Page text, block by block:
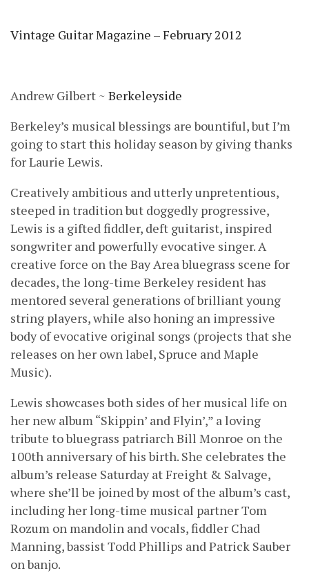
Vintage Guitar Magazine – February 2012
Andrew Gilbert ~ Berkeleyside
Berkeley’s musical blessings are bountiful, but I’m
going to start this holiday season by giving thanks
for Laurie Lewis.
Creatively ambitious and utterly unpretentious,
steeped in tradition but doggedly progressive,
Lewis is a gifted fiddler, deft guitarist, inspired
songwriter and powerfully evocative singer. A
creative force on the Bay Area bluegrass scene for
decades, the long-time Berkeley resident has
mentored several generations of brilliant young
string players, while also honing an impressive
body of evocative original songs (projects that she
releases on her own label, Spruce and Maple
Music).
Lewis showcases both sides of her musical life on
her new album “Skippin’ and Flyin’,” a loving
tribute to bluegrass patriarch Bill Monroe on the
100th anniversary of his birth. She celebrates the
album’s release Saturday at Freight & Salvage,
where she’ll be joined by most of the album’s cast,
including her long-time musical partner Tom
Rozum on mandolin and vocals, fiddler Chad
Manning, bassist Todd Phillips and Patrick Sauber
on banjo.